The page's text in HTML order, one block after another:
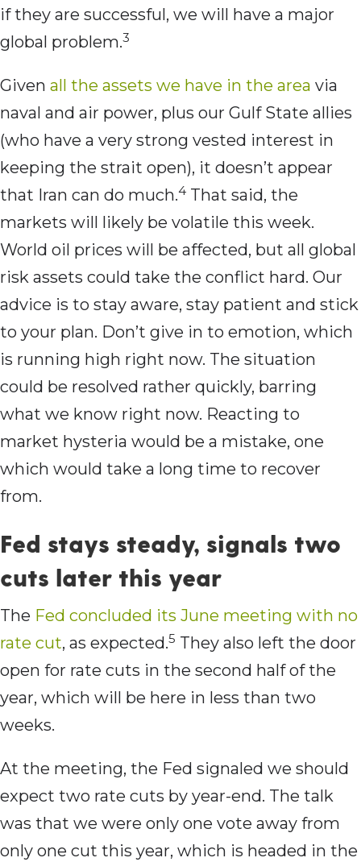
if they are successful, we will have a major
global problem.3
Given all the assets we have in the area via
naval and air power, plus our Gulf State allies
(who have a very strong vested interest in
keeping the strait open), it doesn’t appear
that Iran can do much.4 That said, the
markets will likely be volatile this week.
World oil prices will be affected, but all global
risk assets could take the conflict hard. Our
advice is to stay aware, stay patient and stick
to your plan. Don’t give in to emotion, which
is running high right now. The situation
could be resolved rather quickly, barring
what we know right now. Reacting to
market hysteria would be a mistake, one
which would take a long time to recover
from.
Fed stays steady, signals two
cuts later this year
The Fed concluded its June meeting with no
rate cut, as expected.5 They also left the door
open for rate cuts in the second half of the
year, which will be here in less than two
weeks.
At the meeting, the Fed signaled we should
expect two rate cuts by year-end. The talk
was that we were only one vote away from
only one cut this year, which is headed in the